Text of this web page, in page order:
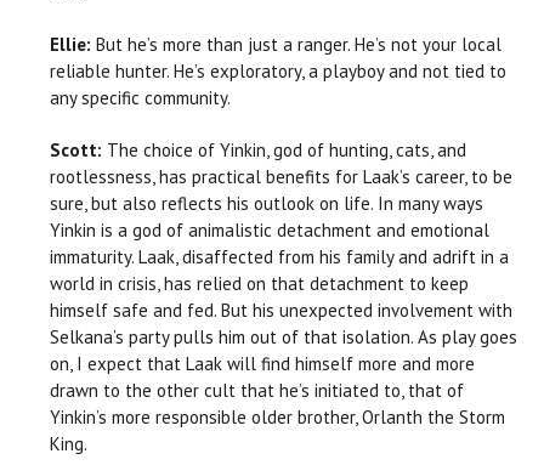
Ellie: But he’s more than just a ranger. He’s not your local
reliable hunter. He’s exploratory, a playboy and not tied to
any specific community.
Scott: The choice of Yinkin, god of hunting, cats, and
rootlessness, has practical benefits for Laak’s career, to be
sure, but also reflects his outlook on life. In many ways
Yinkin is a god of animalistic detachment and emotional
immaturity. Laak, disaffected from his family and adrift in a
world in crisis, has relied on that detachment to keep
himself safe and fed. But his unexpected involvement with
Selkana’s party pulls him out of that isolation. As play goes
on, I expect that Laak will find himself more and more
drawn to the other cult that he’s initiated to, that of
Yinkin’s more responsible older brother, Orlanth the Storm
King.